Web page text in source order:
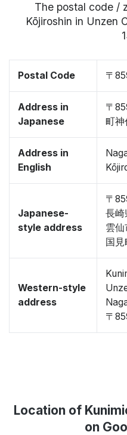
The postal code /
Kōjiroshin in Unzen
Postal Code 〒
Address in
Japanese
〒
町神
Address in
English
Japanese-
style address
〒
長崎
雲仙
国
Western-style
address
〒
Location of
on